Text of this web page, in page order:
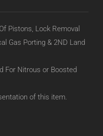
Pistons, Lock Removal
Gas Porting & 2ND Land
For Nitrous or Boosted
of this item.